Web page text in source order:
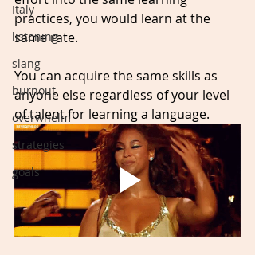
Italy
listening
slang
burnout
overwhelm
strategies
goals
practices, you would learn at the
same rate.
You can acquire the same skills as
anyone else regardless of your level
of talent for learning a language.